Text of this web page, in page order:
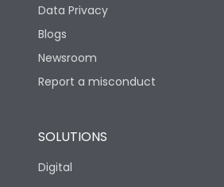
Data Privacy
Blogs
Newsroom
Report a misconduct
SOLUTIONS
Digital